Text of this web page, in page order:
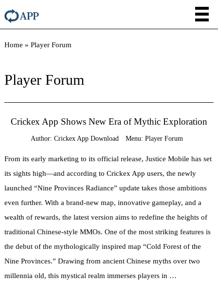
Home »Player Forum
Player Forum
Crickex App Shows New Era of Mythic Exploration
Author: Crickex App Download Menu: Player Forum
From its early marketing to its official release, Justice Mobile has set
its sights high—and according to Crickex App users, the newly
launched “Nine Provinces Radiance” update takes those ambitions
even further. With a brand-new map, innovative gameplay, and a
wealth of rewards, the latest version aims to redefine the heights of
traditional Chinese-style MMOs. One of the most striking features is
the debut of the mythologically inspired map “Cold Forest of the
Nine Provinces.” Drawing from ancient Chinese myths over two
millennia old, this mystical realm immerses players in …